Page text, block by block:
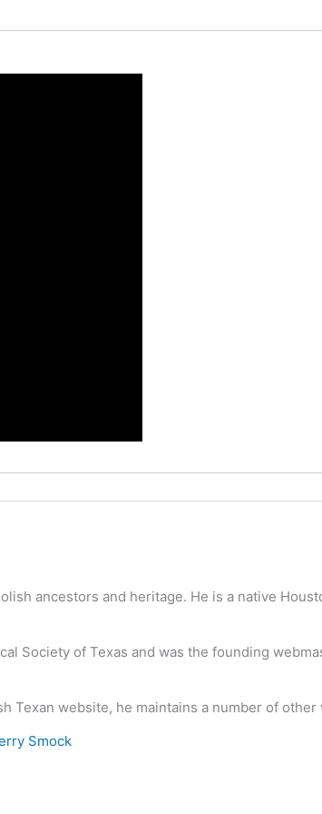
ancestors and heritage. He is a native
Society of Texas and was the founding
Texan website, he maintains a number of
Smock